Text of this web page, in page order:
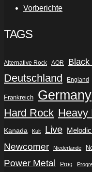
Vorberichte
TAGS
Alternative Rock AOR Black
Deutschland England
Frankreich Germany
Hard Rock Heavy
Kanada Kult Live
Newcomer Niederlande
Power Metal Prog